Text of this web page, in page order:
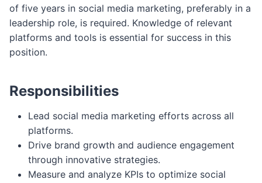
of five years in social media marketing, preferably in a
leadership role, is required. Knowledge of relevant
platforms and tools is essential for success in this
position.
Responsibilities
Lead social media marketing efforts across all
platforms.
Drive brand growth and audience engagement
through innovative strategies.
Measure and analyze KPIs to optimize social